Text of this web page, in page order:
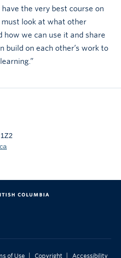
the very best course on
must look at what other
how we can use it and share
build on each other’s work to
of Use Copyright Accessibility